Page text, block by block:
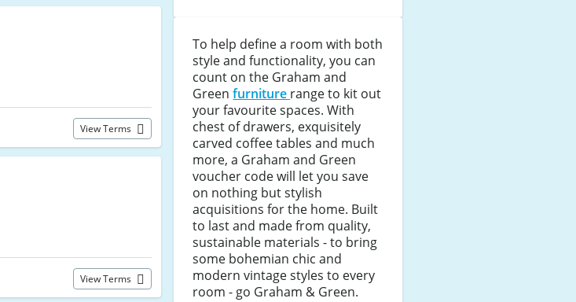
View Terms
View Terms
To help define a room with both
style and functionality, you can
count on the Graham and
Greenfurniture range to kit out
your favourite spaces. With
chest of drawers, exquisitely
carved coffee tables and much
more, a Graham and Green
voucher code will let you save
on nothing but stylish
acquisitions for the home. Built
to last and made from quality,
sustainable materials - to bring
some bohemian chic and
modern vintage styles to every
room - go Graham & Green.